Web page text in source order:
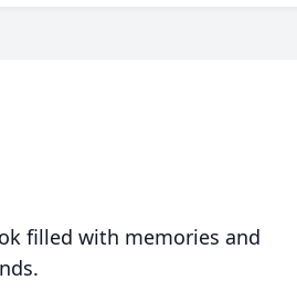
filled with memories and